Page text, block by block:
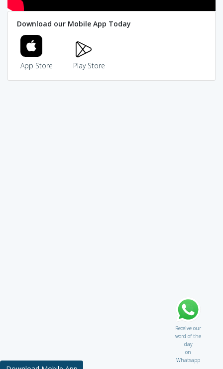
Download our Mobile App Today
App Store Play Store
Receive our
word of the
day
on
Whatsapp